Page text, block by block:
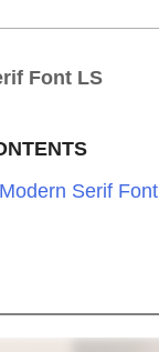
Font LS
Serif Font